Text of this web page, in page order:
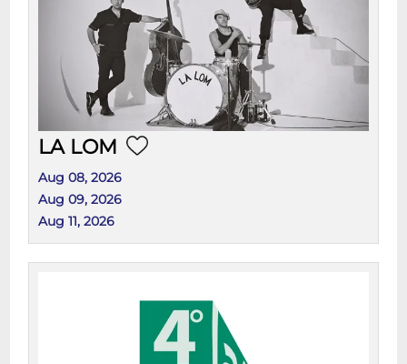
LA LOM
Aug 08, 2026
Aug 09, 2026
Aug 11, 2026